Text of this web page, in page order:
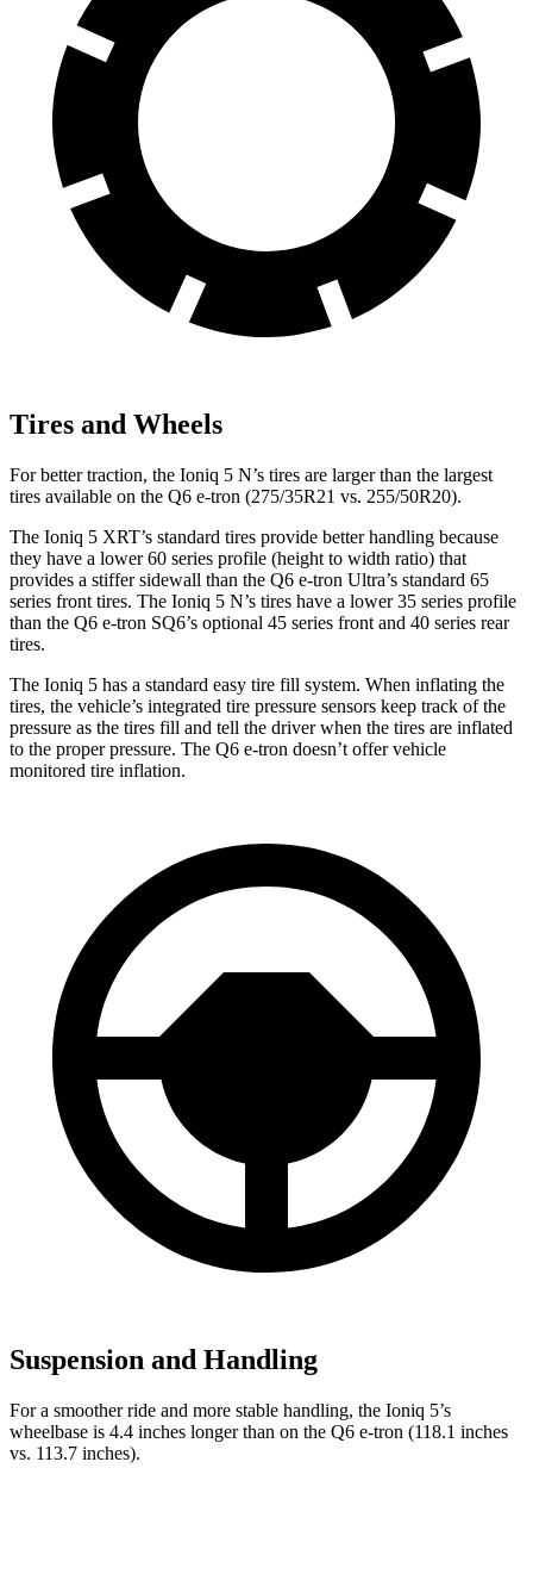
Tires and Wheels
For better traction, the Ioniq 5 N’s tires are larger than the largest
tires available on the Q6 e-tron (275/35R21 vs. 255/50R20).
The Ioniq 5 XRT’s standard tires provide better handling because
they have a lower 60 series profile (height to width ratio) that
provides a stiffer sidewall than the Q6 e-tron Ultra’s standard 65
series front tires. The Ioniq 5 N’s tires have a lower 35 series profile
than the Q6 e-tron SQ6’s optional 45 series front and 40 series rear
tires.
The Ioniq 5 has a standard easy tire fill system. When inflating the
tires, the vehicle’s integrated tire pressure sensors keep track of the
pressure as the tires fill and tell the driver when the tires are inflated
to the proper pressure. The Q6 e-tron doesn’t offer vehicle
monitored tire inflation.
Suspension and Handling
For a smoother ride and more stable handling, the Ioniq 5’s
wheelbase is 4.4 inches longer than on the Q6 e-tron (118.1 inches
vs. 113.7 inches).